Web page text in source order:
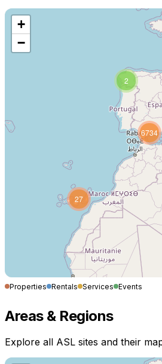
2
27
6734
+
−
Properties Rentals Services Events
Areas & Regions
Explore all ASL sites and their